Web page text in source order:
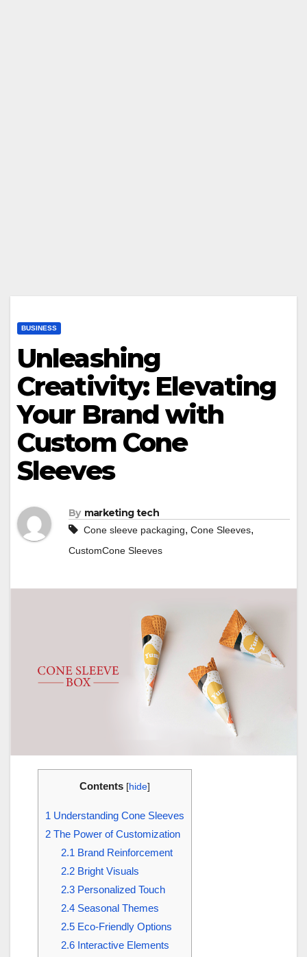
BUSINESS
Unleashing
Creativity: Elevating
Your Brand with
Custom Cone
Sleeves
By marketing tech
Cone sleeve packaging, Cone Sleeves,
CustomCone Sleeves
Contents [hide]
1 Understanding Cone Sleeves
2 The Power of Customization
2.1Brand Reinforcement
2.2Bright Visuals
2.3Personalized Touch
2.4Seasonal Themes
2.5Eco-Friendly Options
2.6Interactive Elements